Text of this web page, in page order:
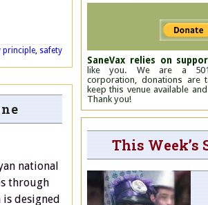
principle, safety
national
through
designed
SaneVax relies on
like you. We are a
corporation, donations are
keep this venue available
Thank you!
This Week’s